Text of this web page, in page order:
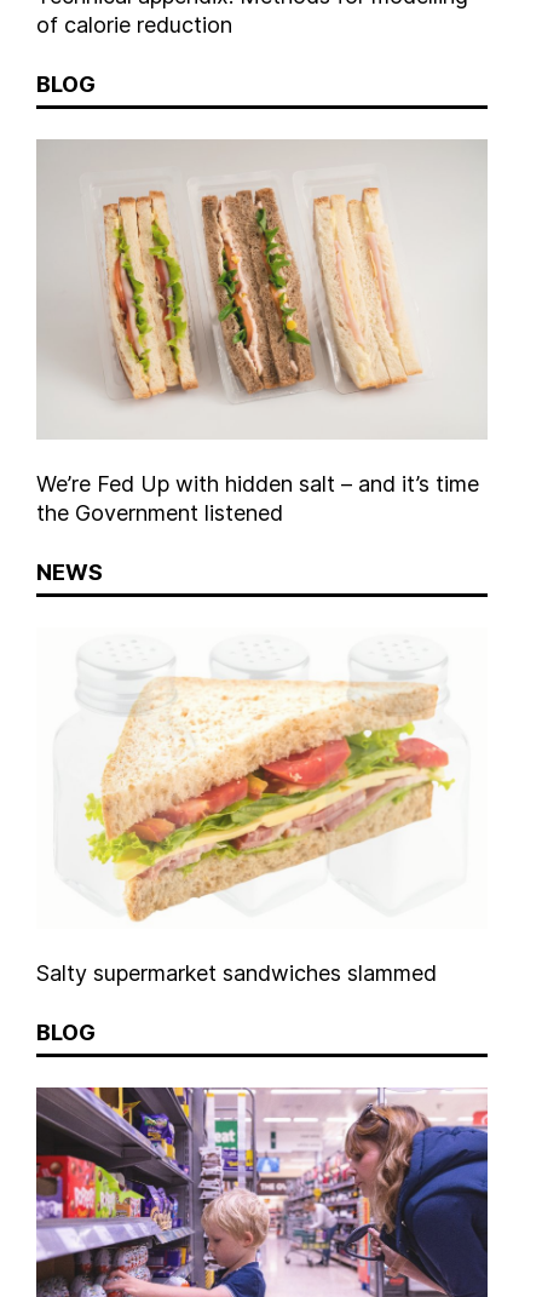
of calorie reduction
BLOG
We’re Fed Up with hidden salt – and it’s time
the Government listened
NEWS
Salty supermarket sandwiches slammed
BLOG